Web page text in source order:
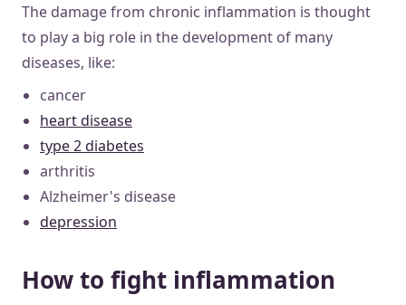
The damage from chronic inflammation is thought
to play a big role in the development of many
diseases, like:
cancer
heart disease
type 2 diabetes
arthritis
Alzheimer's disease
depression
How to fight inflammation